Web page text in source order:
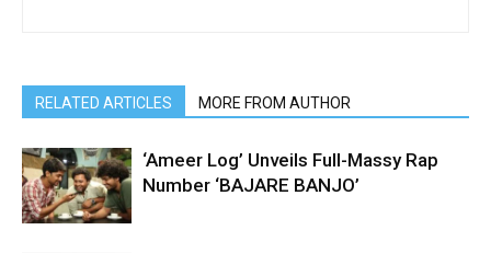
RELATED ARTICLES MORE FROM AUTHOR
‘Ameer Log’ Unveils Full-Massy Rap
Number ‘BAJARE BANJO’